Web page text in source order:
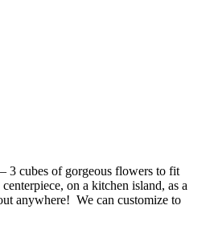
3 cubes of gorgeous flowers to fit
on a kitchen island, as a
anywhere! We can customize to